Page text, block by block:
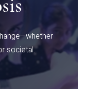
societal.